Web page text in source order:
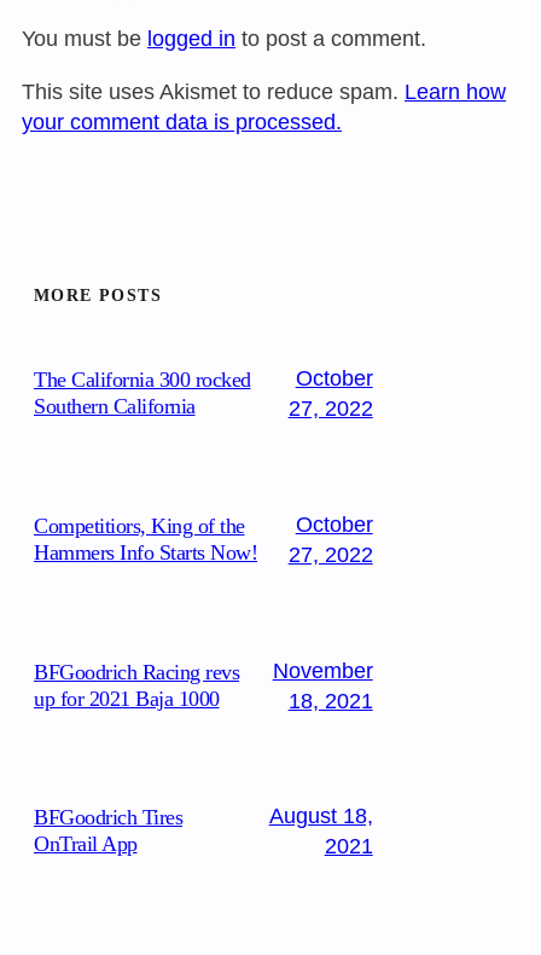
You must be logged in to post a comment.
This site uses Akismet to reduce spam. Learn how
your comment data is processed.
MORE POSTS
The California 300 rocked
Southern California
October
27, 2022
Competitiors, King of the
Hammers Info Starts Now!
October
27, 2022
BFGoodrich Racing revs
up for 2021 Baja 1000
November
18, 2021
BFGoodrich Tires
OnTrail App
August 18,
2021